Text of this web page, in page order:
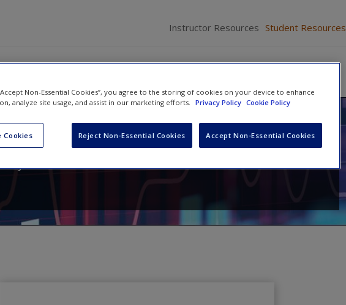
Instructor Resources Student Resources
and Criminal Justice
Raymond PaternosterandTheodore H. Wilson
Non-Essential Cookies”, you agree to the storing of cookies on your device to enhance
analyze site usage, and assist in our marketing efforts. Privacy Policy Cookie Policy
Cookies Reject Non-Essential Cookies Accept Non-Essential Cookies